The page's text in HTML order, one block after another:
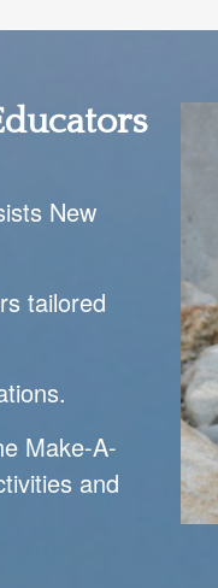
New
tailored
Make-A-
and